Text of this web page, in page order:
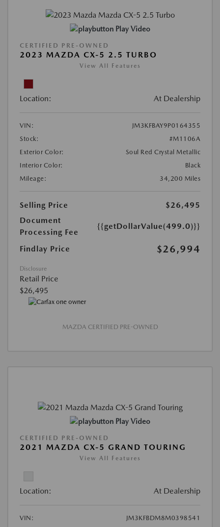
Play Video
CERTIFIED PRE-OWNED
2023 MAZDA CX-5 2.5 TURBO
View All Features
Location: At Dealership
VIN:
JM3KFBAY9P0164355
Stock:
#M1106A
Exterior Color:
Soul Red Crystal Metallic
Interior Color:
Black
Mileage:
34,200 Miles
Selling Price
$26,495
Document
Processing Fee
{{getDollarValue(499.0)}}
Findlay Price $26,994
Disclosure
Retail Price
$26,495
MAZDA CERTIFIED PRE-OWNED
Play Video
CERTIFIED PRE-OWNED
2021 MAZDA CX-5 GRAND TOURING
View All Features
Location: At Dealership
VIN:
JM3KFBDM8M0398541